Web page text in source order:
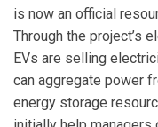
is now an official
Through the project’s
EVs are selling
can aggregate power
energy storage